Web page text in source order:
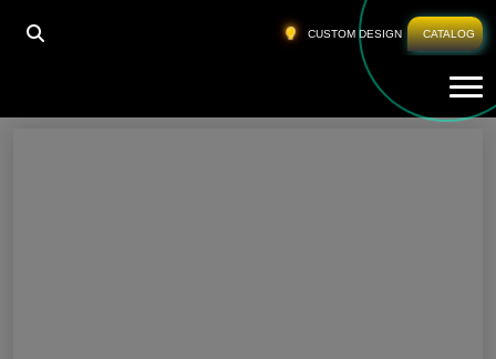
CUSTOM DESIGN CATALOG
HOME STYLISH GYM PANTS USA